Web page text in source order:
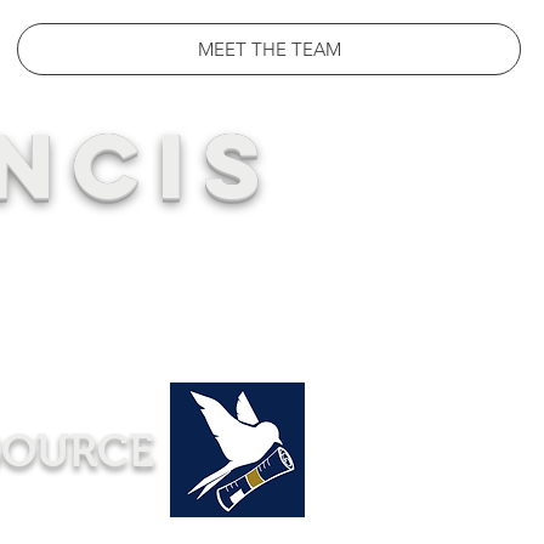
MEET THE TEAM